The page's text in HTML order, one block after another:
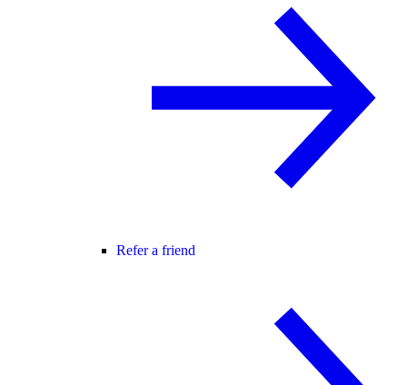
Refer a friend